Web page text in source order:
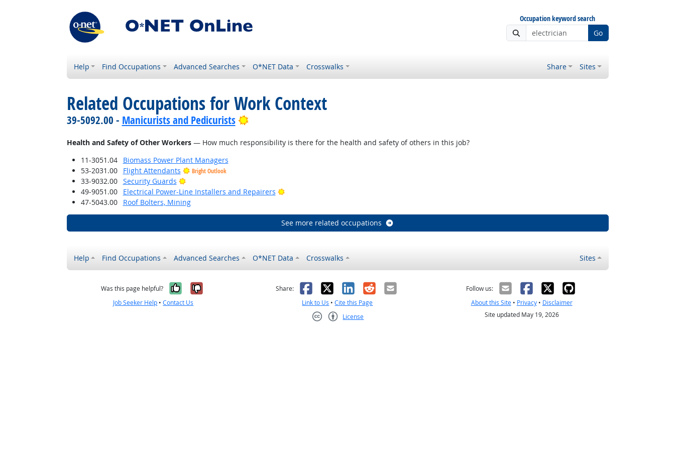
Occupation keyword search
Go
Help Find Occupations Advanced Searches O*NET Data Crosswalks Share Sites
Related Occupations for Work Context
39-5092.00 - Manicurists and Pedicurists Bright Outlook
Health and Safety of Other Workers— How much responsibility is there for the health and safety of others in this job?
11-3051.04
Biomass Power Plant Managers
53-2031.00
Flight Attendants Bright Outlook
33-9032.00 Security Guards
Bright Outlook
49-9051.00
Electrical Power-Line Installers and Repairers
Bright Outlook
47-5043.00
Roof Bolters, Mining
See more related occupations
Help Find Occupations Advanced Searches O*NET Data Crosswalks Sites
Was this page helpful? Yes, it was helpful
No, it was not helpful
Job Seeker Help •Contact Us
Share: Facebook
X LinkedIn
RedditEmail
Link to Us •Cite this Page
License
Follow us:
About this Site• Privacy• Disclaimer
Site updated May 19, 2026